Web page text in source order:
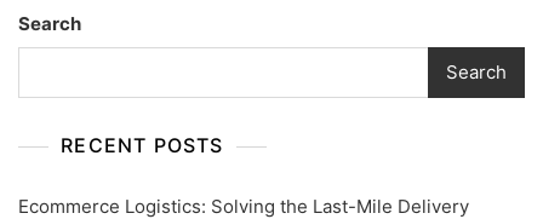
Search
Search
RECENT POSTS
Ecommerce Logistics: Solving the Last-Mile Delivery